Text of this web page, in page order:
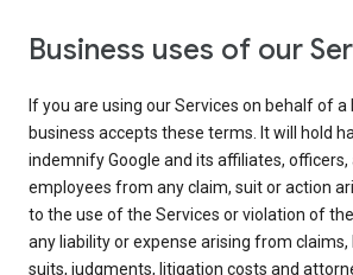
Business uses of our
If you are using our Services on behalf of
business accepts these terms. It will hold
indemnify Google and its affiliates, officers,
employees from any claim, suit or action
to the use of the Services or violation of
any liability or expense arising from claims,
suits, judgments, litigation costs and